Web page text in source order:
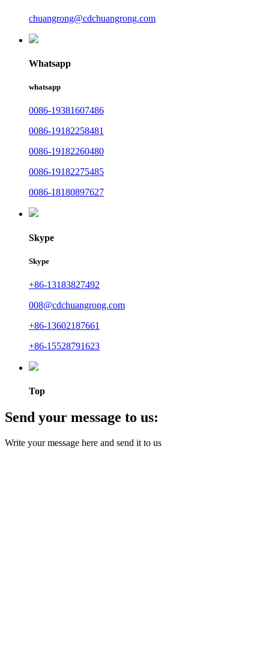
chuangrong@cdchuangrong.com
Whatsapp
whatsapp
0086-19381607486
0086-19182258481
0086-19182260480
0086-19182275485
0086-18180897627
Skype
Skype
+86-13183827492
008@cdchuangrong.com
+86-13602187661
+86-15528791623
Top
Send your message to us:
Write your message here and send it to us